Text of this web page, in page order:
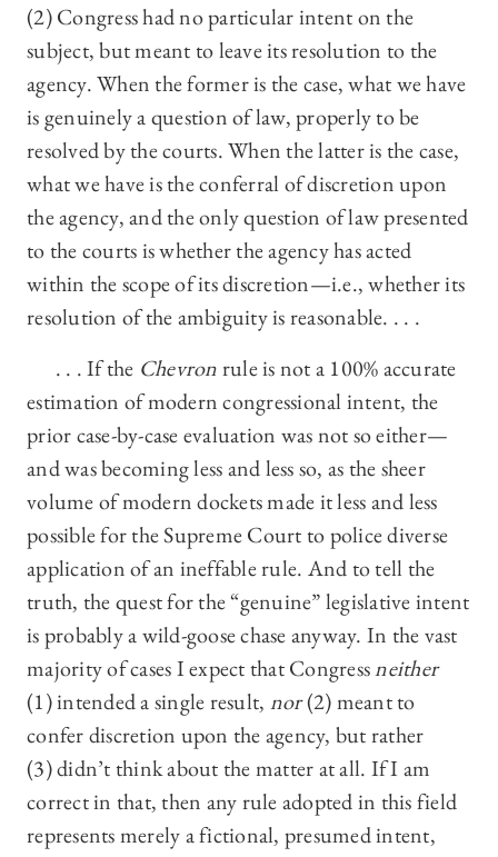
(2) Congress had no particular intent on the
subject, but meant to leave its resolution to the
agency. When the former is the case, what we have
is genuinely a question of law, properly to be
resolved by the courts. When the latter is the case,
what we have is the conferral of discretion upon
the agency, and the only question of law presented
to the courts is whether the agency has acted
within the scope of its discretion—i.e., whether its
resolution of the ambiguity is reasonable. . . .
. . . If the Chevronrule is not a 100% accurate
estimation of modern congressional intent, the
prior case-by-case evaluation was not so either—
and was becoming less and less so, as the sheer
volume of modern dockets made it less and less
possible for the Supreme Court to police diverse
application of an ineffable rule. And to tell the
truth, the quest for the “genuine” legislative intent
is probably a wild-goose chase anyway. In the vast
majority of cases I expect that Congressneither
(1) intended a single result, nor(2) meant to
confer discretion upon the agency, but rather
(3) didn’t think about the matter at all. If I am
correct in that, then any rule adopted in this field
represents merely a fictional, presumed intent,